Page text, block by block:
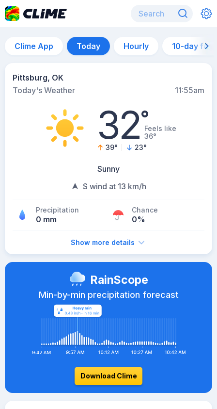
Clime App Today Hourly 10-day
Pittsburg, OK
Today's Weather
11:55am
32°Feels like
36°
39° 23°
Sunny
S wind at 13 km/h
Precipitation
0 mm
Chance
0%
Show more details
RainScope
Min-by-min precipitation forecast
Download Clime